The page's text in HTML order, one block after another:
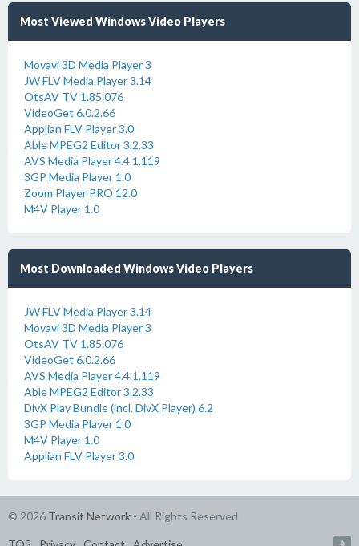
Most Viewed Windows Video Players
Movavi 3D Media Player 3
JW FLV Media Player 3.14
OtsAV TV 1.85.076
VideoGet 6.0.2.66
Applian FLV Player 3.0
Able MPEG2 Editor 3.2.33
AVS Media Player 4.4.1.119
3GP Media Player 1.0
Zoom Player PRO 12.0
M4V Player 1.0
Most Downloaded Windows Video Players
JW FLV Media Player 3.14
Movavi 3D Media Player 3
OtsAV TV 1.85.076
VideoGet 6.0.2.66
AVS Media Player 4.4.1.119
Able MPEG2 Editor 3.2.33
DivX Play Bundle (incl. DivX Player) 6.2
3GP Media Player 1.0
M4V Player 1.0
Applian FLV Player 3.0
© 2026 Transit Network - All Rights Reserved